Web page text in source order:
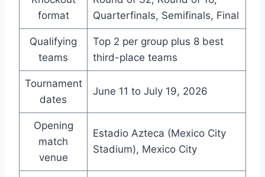
format
Quarterfinals, Semifinals, Final
Qualifying
teams
Top 2 per group plus 8 best
third-place teams
Tournament
dates
June 11 to July 19, 2026
Opening
match
venue
Estadio Azteca (Mexico City
Stadium), Mexico City